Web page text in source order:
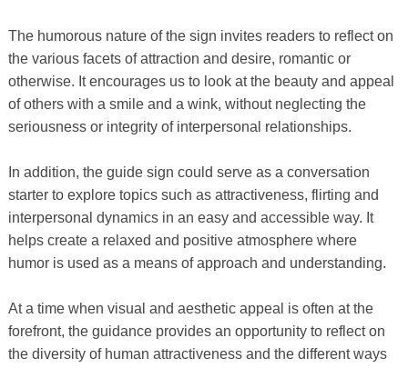
The humorous nature of the sign invites readers to reflect on
the various facets of attraction and desire, romantic or
otherwise. It encourages us to look at the beauty and appeal
of others with a smile and a wink, without neglecting the
seriousness or integrity of interpersonal relationships.
In addition, the guide sign could serve as a conversation
starter to explore topics such as attractiveness, flirting and
interpersonal dynamics in an easy and accessible way. It
helps create a relaxed and positive atmosphere where
humor is used as a means of approach and understanding.
At a time when visual and aesthetic appeal is often at the
forefront, the guidance provides an opportunity to reflect on
the diversity of human attractiveness and the different ways